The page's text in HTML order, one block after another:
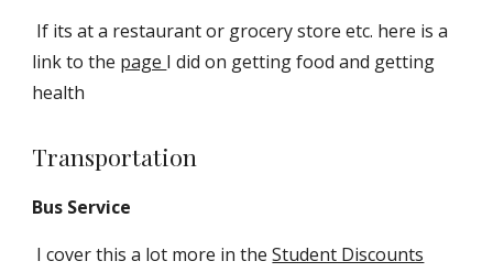
If its at a restaurant or grocery store etc. here is a
link to the page I did on getting food and getting
health
Transportation
Bus Service
I cover this a lot more in theStudent Discounts